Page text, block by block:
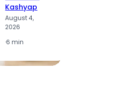
Kashyap
August 4,
2026
·6 min